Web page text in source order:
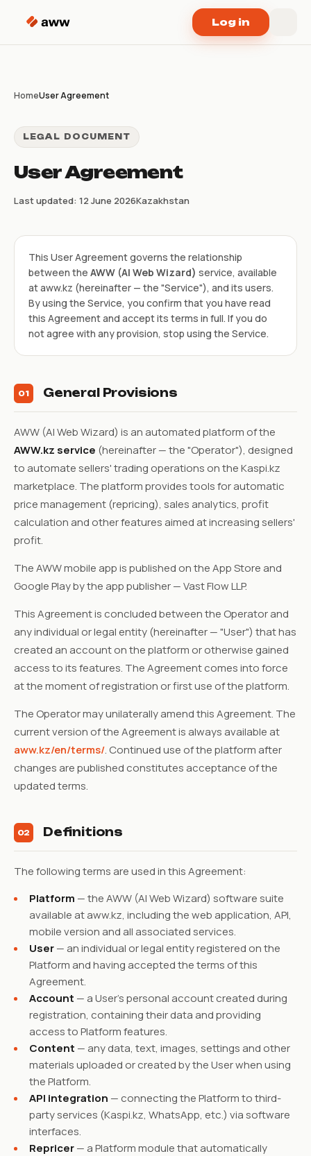
Log in
HomeUser Agreement
LEGAL DOCUMENT
User Agreement
Last updated: 12 June 2026Kazakhstan
This User Agreement governs the relationship
between the AWW (AI Web Wizard) service, available
at aww.kz (hereinafter — the "Service"), and its users.
By using the Service, you confirm that you have read
this Agreement and accept its terms in full. If you do
not agree with any provision, stop using the Service.
01 General Provisions
AWW (AI Web Wizard) is an automated platform of the
AWW.kz service (hereinafter — the "Operator"), designed
to automate sellers' trading operations on the Kaspi.kz
marketplace. The platform provides tools for automatic
price management (repricing), sales analytics, profit
calculation and other features aimed at increasing sellers'
profit.
The AWW mobile app is published on the App Store and
Google Play by the app publisher — Vast Flow LLP.
This Agreement is concluded between the Operator and
any individual or legal entity (hereinafter — "User") that has
created an account on the platform or otherwise gained
access to its features. The Agreement comes into force
at the moment of registration or first use of the platform.
The Operator may unilaterally amend this Agreement. The
current version of the Agreement is always available at
aww.kz/en/terms/. Continued use of the platform after
changes are published constitutes acceptance of the
updated terms.
02 Definitions
The following terms are used in this Agreement:
Platform — the AWW (AI Web Wizard) software suite
available at aww.kz, including the web application, API,
mobile version and all associated services.
User— an individual or legal entity registered on the
Platform and having accepted the terms of this
Agreement.
Account — a User's personal account created during
registration, containing their data and providing
access to Platform features.
Content — any data, text, images, settings and other
materials uploaded or created by the User when using
the Platform.
API integration — connecting the Platform to third-
party services (Kaspi.kz, WhatsApp, etc.) via software
interfaces.
Repricer— a Platform module that automatically